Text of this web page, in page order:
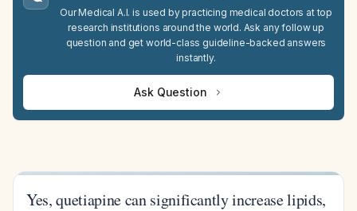
Our Medical A.I. is used by practicing medical doctors at top
research institutions around the world. Ask any follow up
question and get world-class guideline-backed answers
instantly.
Ask Question
Yes, quetiapine can significantly increase lipids,